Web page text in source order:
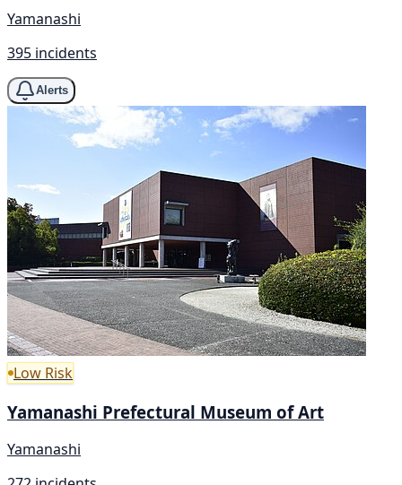
Yamanashi
395 incidents
Alerts
Low Risk
Yamanashi Prefectural Museum of Art
Yamanashi